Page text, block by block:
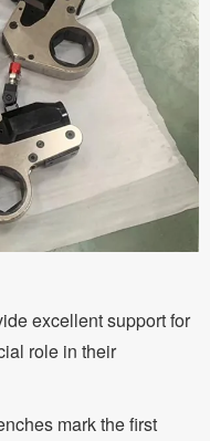
excellent support for
role in their
mark the first